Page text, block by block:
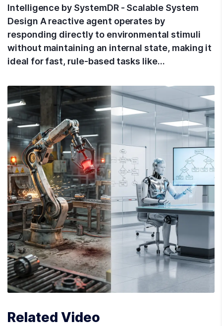
Intelligence by SystemDR - Scalable System
Design A reactive agent operates by
responding directly to environmental stimuli
without maintaining an internal state, making it
ideal for fast, rule-based tasks like…
Related Video